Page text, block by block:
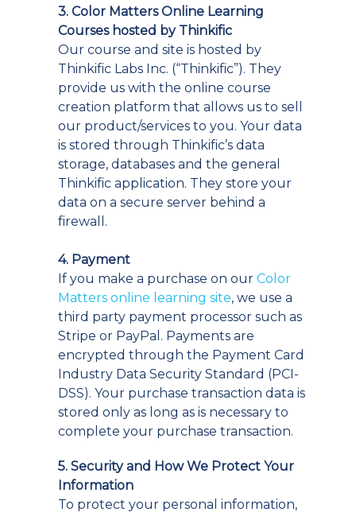
3. Color Matters Online Learning
Courses hosted by Thinkific
Our course and site is hosted by
Thinkific Labs Inc. (“Thinkific”). They
provide us with the online course
creation platform that allows us to sell
our product/services to you. Your data
is stored through Thinkific’s data
storage, databases and the general
Thinkific application. They store your
data on a secure server behind a
firewall.
4. Payment
If you make a purchase on our Color
Matters online learning site, we use a
third party payment processor such as
Stripe or PayPal. Payments are
encrypted through the Payment Card
Industry Data Security Standard (PCI-
DSS). Your purchase transaction data is
stored only as long as is necessary to
complete your purchase transaction.
5. Security and How We Protect Your
Information
To protect your personal information,